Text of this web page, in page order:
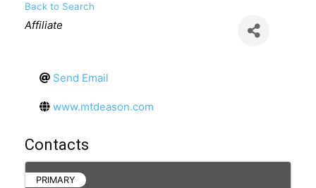
Back to Search
Categories
Affiliate
Send Email
www.mtdeason.com
Contacts
PRIMARY